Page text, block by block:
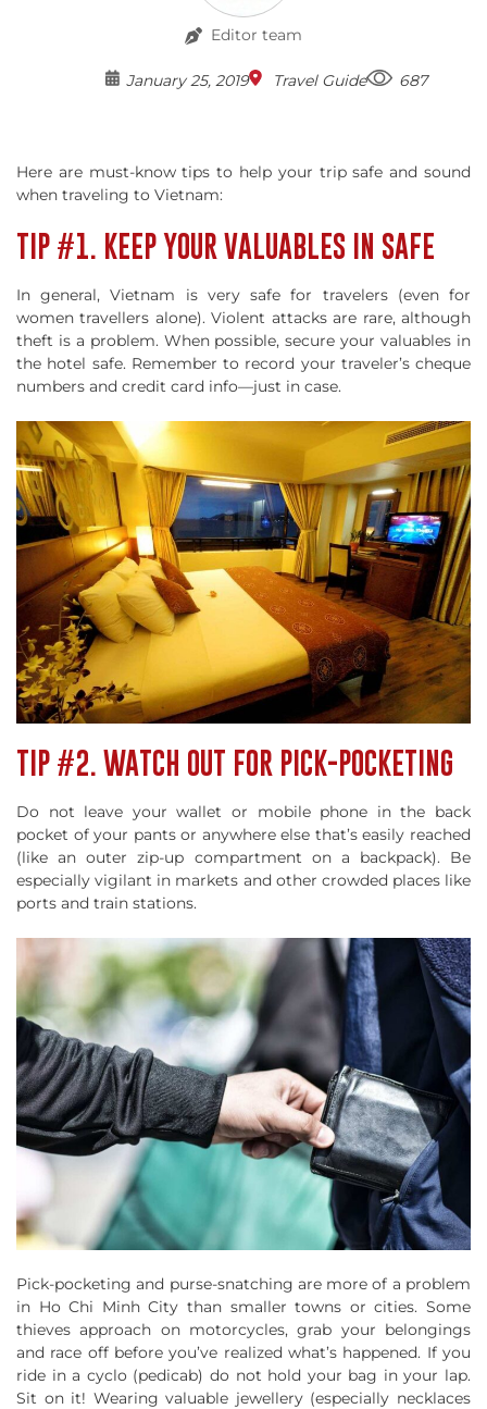
Editor team
January 25, 2019 Travel Guide 687
Here are must-know tips to help your trip safe and sound
when traveling to Vietnam:
TIP #1. KEEP YOUR VALUABLES IN SAFE
In general, Vietnam is very safe for travelers (even for
women travellers alone). Violent attacks are rare, although
theft is a problem. When possible, secure your valuables in
the hotel safe. Remember to record your traveler’s cheque
numbers and credit card info—just in case.
TIP #2. WATCH OUT FOR PICK-POCKETING
Do not leave your wallet or mobile phone in the back
pocket of your pants or anywhere else that’s easily reached
(like an outer zip-up compartment on a backpack). Be
especially vigilant in markets and other crowded places like
ports and train stations.
Pick-pocketing and purse-snatching are more of a problem
in Ho Chi Minh City than smaller towns or cities. Some
thieves approach on motorcycles, grab your belongings
and race off before you’ve realized what’s happened. If you
ride in a cyclo (pedicab) do not hold your bag in your lap.
Sit on it! Wearing valuable jewellery (especially necklaces